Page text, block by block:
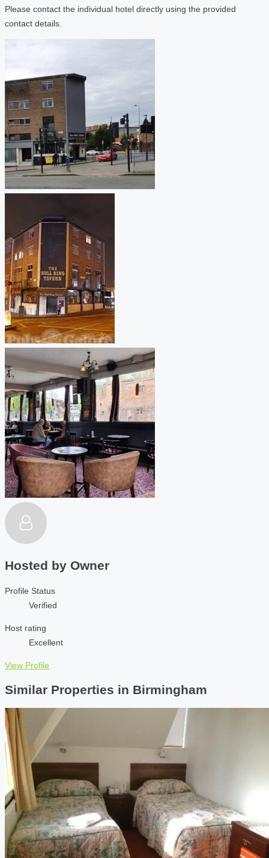
Please contact the individual hotel directly using the provided
contact details.
Hosted by Owner
Profile Status
Verified
Host rating
Excellent
View Profile
Similar Properties in Birmingham